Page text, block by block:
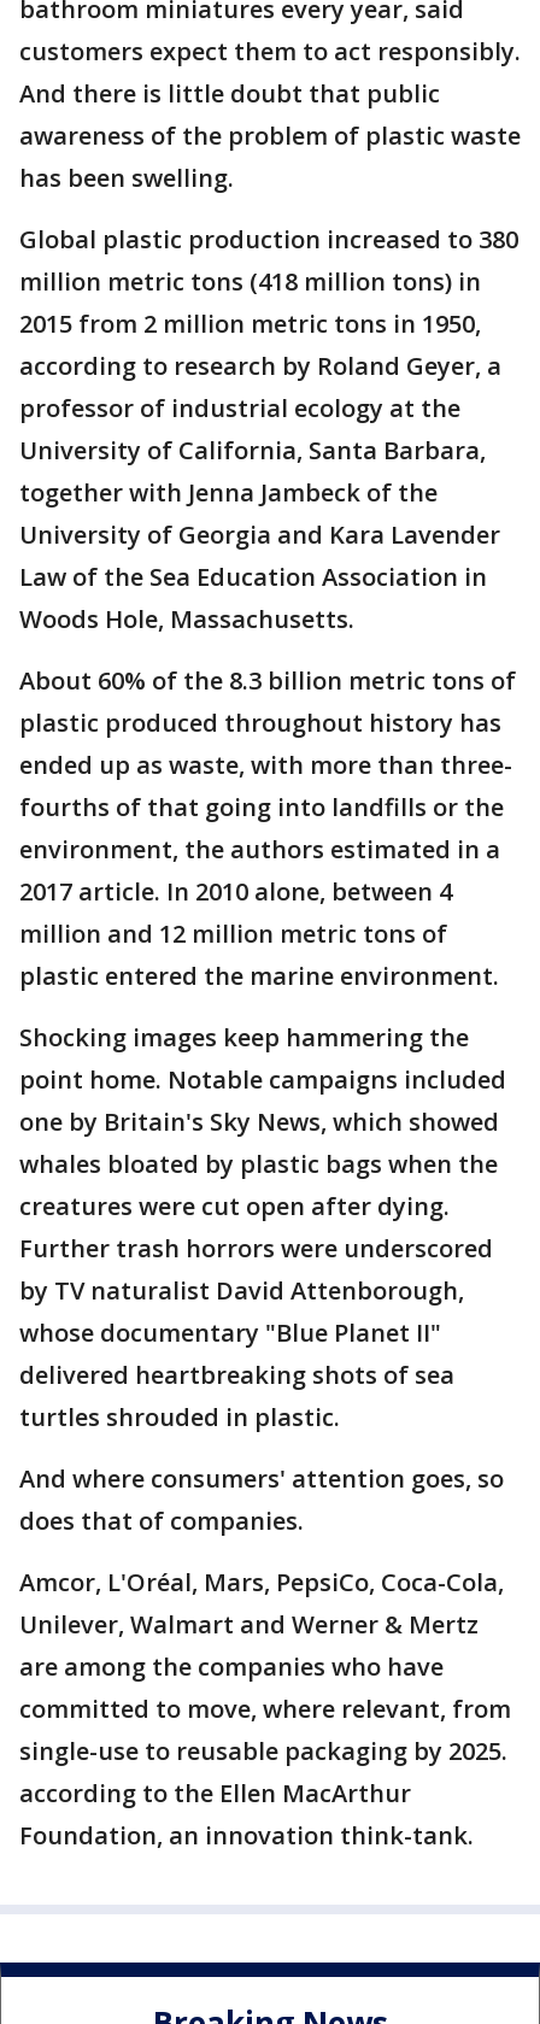
bathroom miniatures every year, said
customers expect them to act responsibly.
And there is little doubt that public
awareness of the problem of plastic waste
has been swelling.
Global plastic production increased to 380
million metric tons (418 million tons) in
2015 from 2 million metric tons in 1950,
according to research by Roland Geyer, a
professor of industrial ecology at the
University of California, Santa Barbara,
together with Jenna Jambeck of the
University of Georgia and Kara Lavender
Law of the Sea Education Association in
Woods Hole, Massachusetts.
About 60% of the 8.3 billion metric tons of
plastic produced throughout history has
ended up as waste, with more than three-
fourths of that going into landfills or the
environment, the authors estimated in a
2017 article. In 2010 alone, between 4
million and 12 million metric tons of
plastic entered the marine environment.
Shocking images keep hammering the
point home. Notable campaigns included
one by Britain's Sky News, which showed
whales bloated by plastic bags when the
creatures were cut open after dying.
Further trash horrors were underscored
by TV naturalist David Attenborough,
whose documentary "Blue Planet II"
delivered heartbreaking shots of sea
turtles shrouded in plastic.
And where consumers' attention goes, so
does that of companies.
Amcor, L'Oréal, Mars, PepsiCo, Coca-Cola,
Unilever, Walmart and Werner & Mertz
are among the companies who have
committed to move, where relevant, from
single-use to reusable packaging by 2025.
according to the Ellen MacArthur
Foundation, an innovation think-tank.